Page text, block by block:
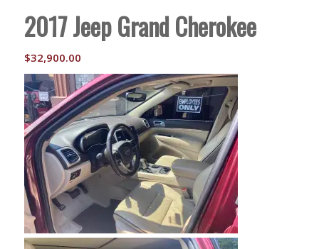
2017 Jeep Grand Cherokee
$32,900.00